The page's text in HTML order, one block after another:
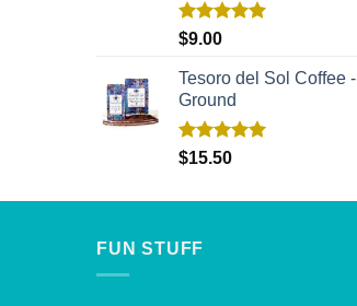
Rated
$9.00
Tesoro del Sol Coffee -
Ground
Rated5.00
$15.50
FUN STUFF